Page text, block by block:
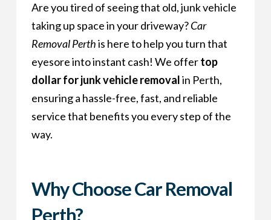
Are you tired of seeing that old, junk vehicle
taking up space in your driveway?Car
Removal Perthis here to help you turn that
eyesore into instant cash! We offertop
dollar for junk vehicle removalin Perth,
ensuring a hassle-free, fast, and reliable
service that benefits you every step of the
way.
Why Choose Car Removal
Perth?